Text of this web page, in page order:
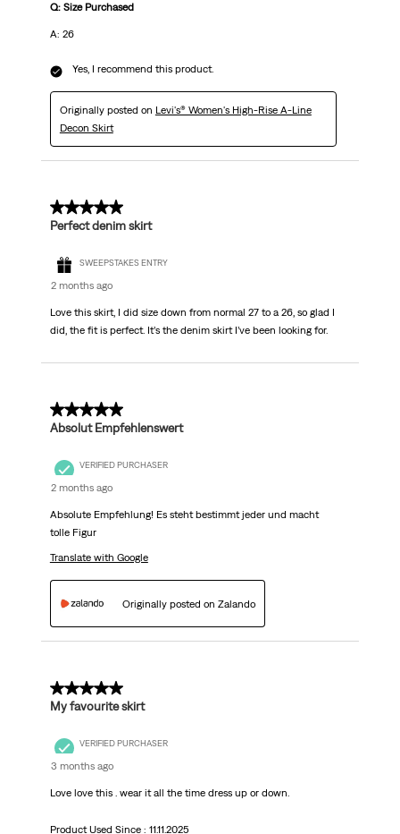
Q: Size Purchased
A: 26
Yes, I recommend this product.
Originally posted on Levi's® Women's High-Rise A-Line
Decon Skirt
5 out of 5 stars.
Perfect denim skirt
SWEEPSTAKES ENTRY
2 months ago
Love this skirt, I did size down from normal 27 to a 26, so glad I
did, the fit is perfect. It’s the denim skirt I’ve been looking for.
5 out of 5 stars.
Absolut Empfehlenswert
VERIFIED PURCHASER
2 months ago
Absolute Empfehlung! Es steht bestimmt jeder und macht
tolle Figur
Translate with Google
Originally posted on Zalando
5 out of 5 stars.
My favourite skirt
VERIFIED PURCHASER
3 months ago
Love love this . wear it all the time dress up or down.
Product Used Since : 11.11.2025